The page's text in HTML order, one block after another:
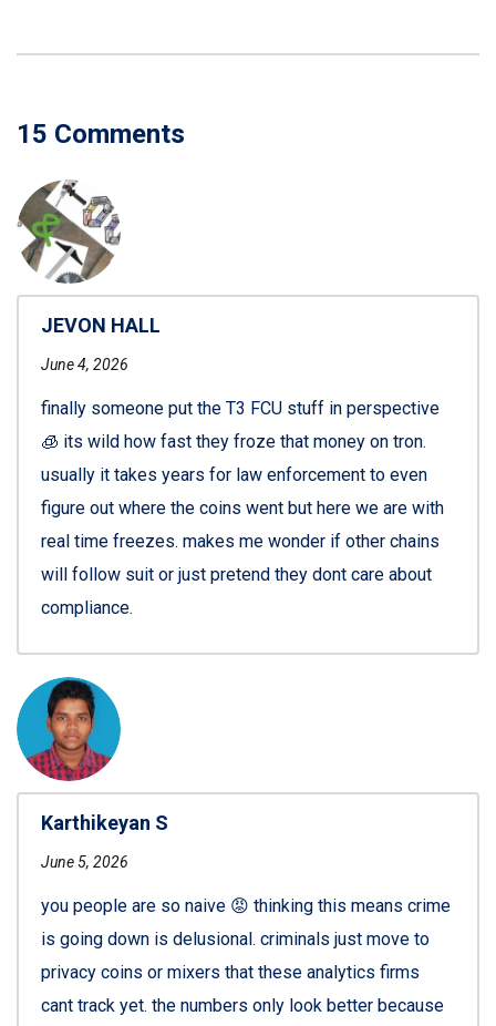
15 Comments
JEVON HALL
June 4, 2026
finally someone put the T3 FCU stuff in perspective
🧊 its wild how fast they froze that money on tron.
usually it takes years for law enforcement to even
figure out where the coins went but here we are with
real time freezes. makes me wonder if other chains
will follow suit or just pretend they dont care about
compliance.
Karthikeyan S
June 5, 2026
you people are so naive 😡 thinking this means crime
is going down is delusional. criminals just move to
privacy coins or mixers that these analytics firms
cant track yet. the numbers only look better because